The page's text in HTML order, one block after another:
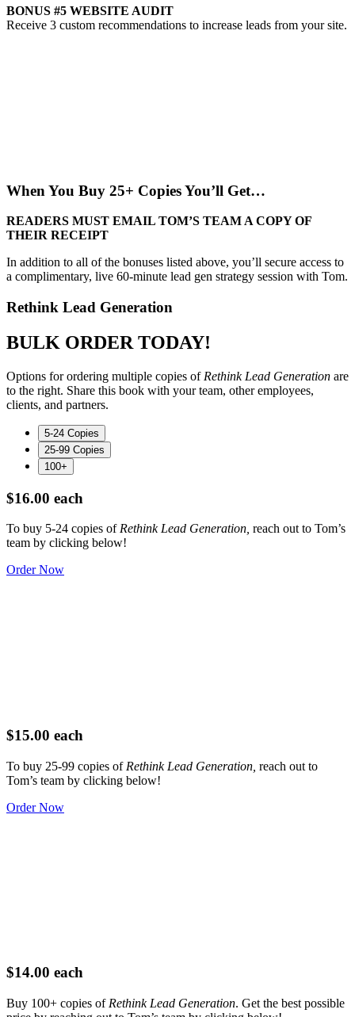
BONUS #5 WEBSITE AUDIT
Receive 3 custom recommendations to increase leads from your site.
When You Buy 25+ Copies You’ll Get…
READERS MUST EMAIL TOM’S TEAM A COPY OF
THEIR RECEIPT
In addition to all of the bonuses listed above, you’ll secure access to
a complimentary, live 60-minute lead gen strategy session with Tom.
Rethink Lead Generation
BULK ORDER TODAY!
Options for ordering multiple copies of Rethink Lead Generation are
to the right. Share this book with your team, other employees,
clients, and partners.
5-24 Copies
25-99 Copies
100+
$16.00 each
To buy 5-24 copies of Rethink Lead Generation, reach out to Tom’s
team by clicking below!
Order Now
$15.00 each
To buy 25-99 copies of Rethink Lead Generation, reach out to
Tom’s team by clicking below!
Order Now
$14.00 each
Buy 100+ copies of Rethink Lead Generation. Get the best possible